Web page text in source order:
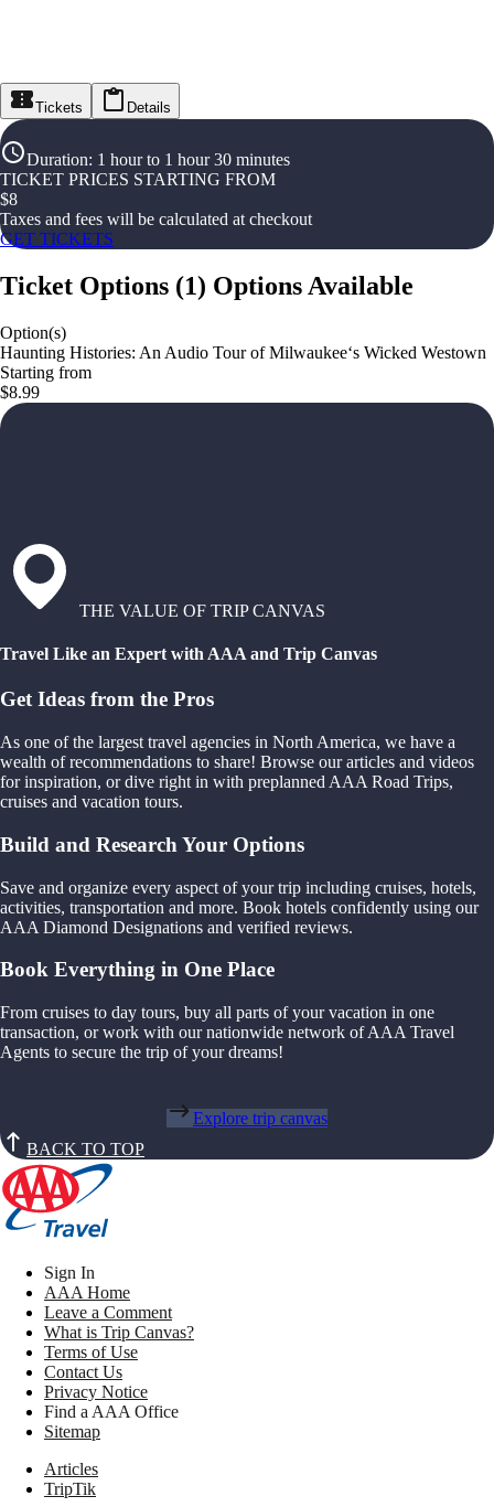
Tickets Details
Duration: 1 hour to 1 hour 30 minutes
TICKET PRICES STARTING FROM
$8
Taxes and fees will be calculated at checkout
GET TICKETS
Ticket Options (1) Options Available
Option(s)
Haunting Histories: An Audio Tour of Milwaukee‘s Wicked Westown
Starting from
$8.99
THE VALUE OF TRIP CANVAS
Travel Like an Expert with AAA and Trip Canvas
Get Ideas from the Pros
As one of the largest travel agencies in North America, we have a
wealth of recommendations to share! Browse our articles and videos
for inspiration, or dive right in with preplanned AAA Road Trips,
cruises and vacation tours.
Build and Research Your Options
Save and organize every aspect of your trip including cruises, hotels,
activities, transportation and more. Book hotels confidently using our
AAA Diamond Designations and verified reviews.
Book Everything in One Place
From cruises to day tours, buy all parts of your vacation in one
transaction, or work with our nationwide network of AAA Travel
Agents to secure the trip of your dreams!
Explore trip canvas
BACK TO TOP
Sign In
AAA Home
Leave a Comment
What is Trip Canvas?
Terms of Use
Contact Us
Privacy Notice
Find a AAA Office
Sitemap
Articles
TripTik